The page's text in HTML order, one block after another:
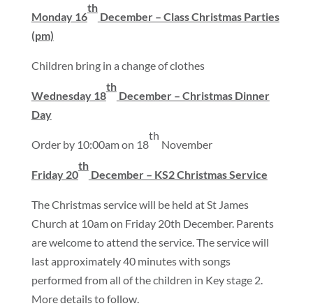
Monday 16
th
December – Class Christmas Parties
(pm)
Children bring in a change of clothes
Wednesday 18
th
December – Christmas Dinner
Day
Order by 10:00am on 18
th
November
Friday 20
th
December – KS2 Christmas Service
The Christmas service will be held at St James
Church at 10am on Friday 20th December. Parents
are welcome to attend the service. The service will
last approximately 40 minutes with songs
performed from all of the children in Key stage 2.
More details to follow.